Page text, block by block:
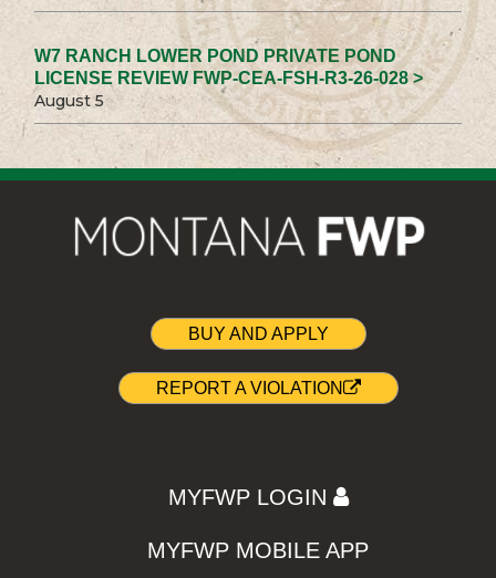
W7 RANCH LOWER POND PRIVATE POND
LICENSE REVIEW FWP-CEA-FSH-R3-26-028 >
August 5
BUY AND APPLY
REPORT A VIOLATION
MYFWP LOGIN
MYFWP MOBILE APP